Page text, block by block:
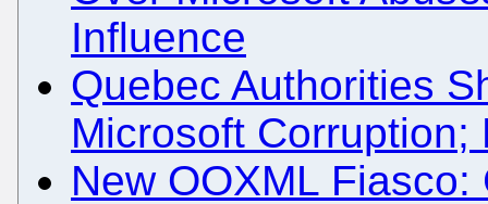
Influence
Quebec Authorities
Microsoft Corruption;
New OOXML